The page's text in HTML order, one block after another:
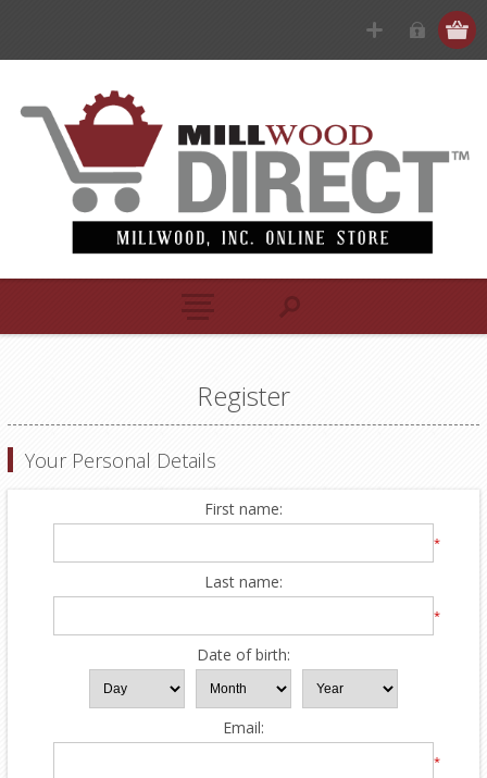
Register
Your Personal Details
First name:
*
Last name:
*
Date of birth:
Email:
*